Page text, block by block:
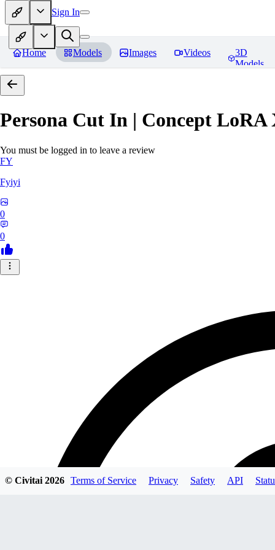
Sign In
Home Models Images Videos
3D
Models
Persona Cut In | Concept LoRA
You must be logged in to leave a review
FY
Fyiyi
0
0
© Civitai2026 Terms of Service Privacy Safety API